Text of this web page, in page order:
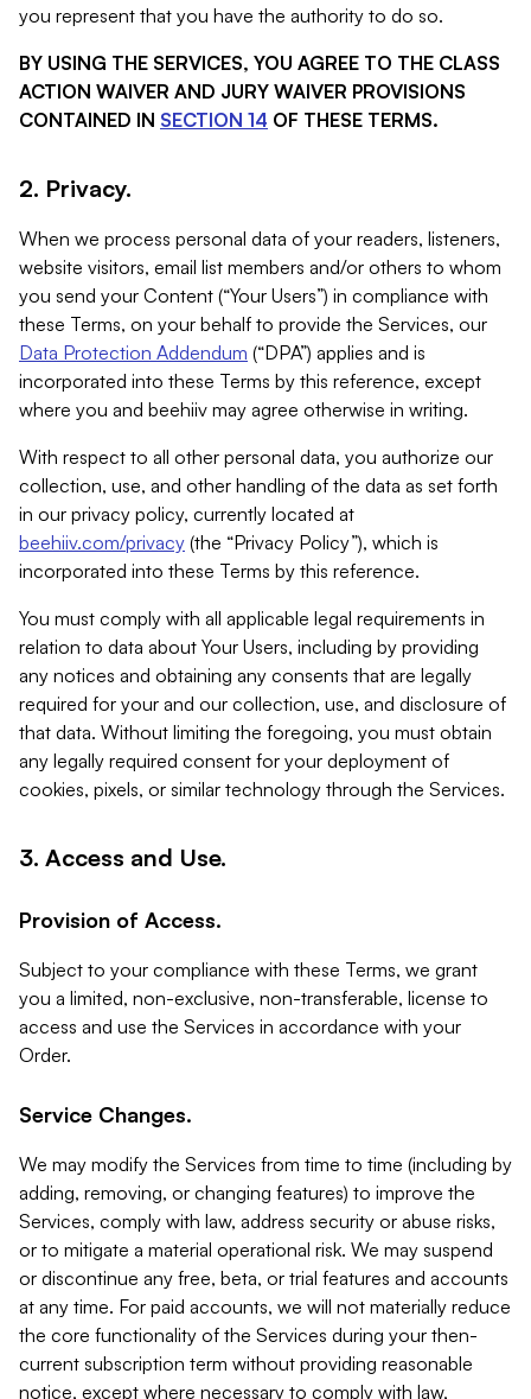
you represent that you have the authority to do so.
BY USING THE SERVICES, YOU AGREE TO THE CLASS
ACTION WAIVER AND JURY WAIVER PROVISIONS
CONTAINED IN SECTION 14 OF THESE TERMS.
2. Privacy.
When we process personal data of your readers, listeners,
website visitors, email list members and/or others to whom
you send your Content (“Your Users”) in compliance with
these Terms, on your behalf to provide the Services, our
Data Protection Addendum (“DPA”) applies and is
incorporated into these Terms by this reference, except
where you and beehiiv may agree otherwise in writing.
With respect to all other personal data, you authorize our
collection, use, and other handling of the data as set forth
in our privacy policy, currently located at
beehiiv.com/privacy (the “Privacy Policy”), which is
incorporated into these Terms by this reference.
You must comply with all applicable legal requirements in
relation to data about Your Users, including by providing
any notices and obtaining any consents that are legally
required for your and our collection, use, and disclosure of
that data. Without limiting the foregoing, you must obtain
any legally required consent for your deployment of
cookies, pixels, or similar technology through the Services.
3. Access and Use.
Provision of Access.
Subject to your compliance with these Terms, we grant
you a limited, non-exclusive, non-transferable, license to
access and use the Services in accordance with your
Order.
Service Changes.
We may modify the Services from time to time (including by
adding, removing, or changing features) to improve the
Services, comply with law, address security or abuse risks,
or to mitigate a material operational risk. We may suspend
or discontinue any free, beta, or trial features and accounts
at any time. For paid accounts, we will not materially reduce
the core functionality of the Services during your then-
current subscription term without providing reasonable
notice, except where necessary to comply with law,